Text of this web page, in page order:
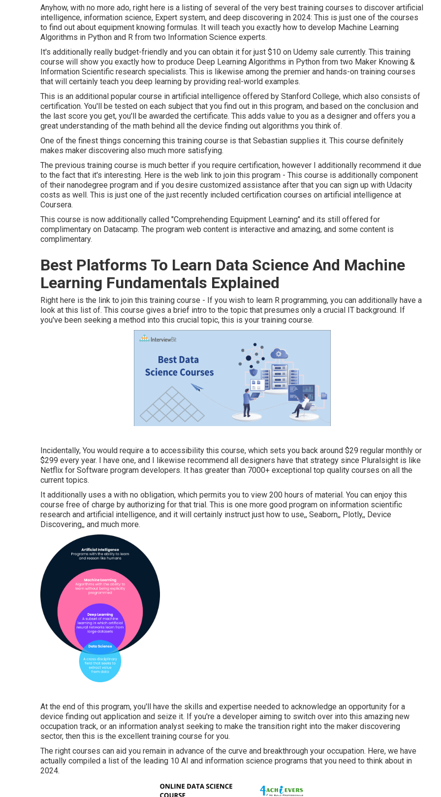
Anyhow, with no more ado, right here is a listing of several of the very best training courses to discover artificial
intelligence, information science, Expert system, and deep discovering in 2024: This is just one of the courses
to find out about equipment knowing formulas. It will teach you exactly how to develop Machine Learning
Algorithms in Python and R from two Information Science experts.
It's additionally really budget-friendly and you can obtain it for just $10 on Udemy sale currently. This training
course will show you exactly how to produce Deep Learning Algorithms in Python from two Maker Knowing &
Information Scientific research specialists. This is likewise among the premier and hands-on training courses
that will certainly teach you deep learning by providing real-world examples.
This is an additional popular course in artificial intelligence offered by Stanford College, which also consists of
certification. You'll be tested on each subject that you find out in this program, and based on the conclusion and
the last score you get, you'll be awarded the certificate. This adds value to you as a designer and offers you a
great understanding of the math behind all the device finding out algorithms you think of.
One of the finest things concerning this training course is that Sebastian supplies it. This course definitely
makes maker discovering also much more satisfying.
The previous training course is much better if you require certification, however I additionally recommend it due
to the fact that it's interesting. Here is the web link to join this program - This course is additionally component
of their nanodegree program and if you desire customized assistance after that you can sign up with Udacity
costs as well. This is just one of the just recently included certification courses on artificial intelligence at
Coursera.
This course is now additionally called "Comprehending Equipment Learning" and its still offered for
complimentary on Datacamp. The program web content is interactive and amazing, and some content is
complimentary.
Best Platforms To Learn Data Science And Machine
Learning Fundamentals Explained
Right here is the link to join this training course - If you wish to learn R programming, you can additionally have a
look at this list of. This course gives a brief intro to the topic that presumes only a crucial IT background. If
you've been seeking a method into this crucial topic, this is your training course.
Incidentally, You would require a to accessibility this course, which sets you back around $29 regular monthly or
$299 every year. I have one, and I likewise recommend all designers have that strategy since Pluralsight is like
Netflix for Software program developers. It has greater than 7000+ exceptional top quality courses on all the
current topics.
It additionally uses a with no obligation, which permits you to view 200 hours of material. You can enjoy this
course free of charge by authorizing for that trial. This is one more good program on information scientific
research and artificial intelligence, and it will certainly instruct just how to use,, Seaborn,, Plotly,, Device
Discovering,, and much more.
At the end of this program, you'll have the skills and expertise needed to acknowledge an opportunity for a
device finding out application and seize it. If you're a developer aiming to switch over into this amazing new
occupation track, or an information analyst seeking to make the transition right into the maker discovering
sector, then this is the excellent training course for you.
The right courses can aid you remain in advance of the curve and breakthrough your occupation. Here, we have
actually compiled a list of the leading 10 AI and information science programs that you need to think about in
2024.